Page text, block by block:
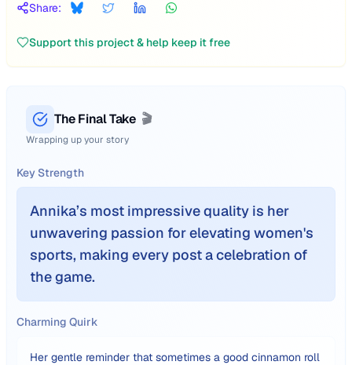
Share:
Support this project & help keep it free
The Final Take 🎬
Wrapping up your story
Key Strength
Annika’s most impressive quality is her
unwavering passion for elevating women's
sports, making every post a celebration of
the game.
Charming Quirk
Her gentle reminder that sometimes a good cinnamon roll